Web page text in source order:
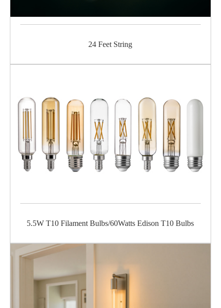
24 Feet String
5.5W T10 Filament Bulbs/60Watts Edison T10 Bulbs